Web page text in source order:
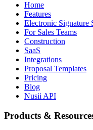
Home
Features
Electronic Signature
For Sales Teams
Construction
SaaS
Integrations
Proposal Templates
Pricing
Blog
Nusii API
Products &